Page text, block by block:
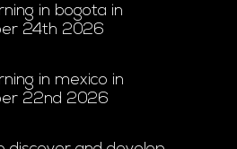
in bogota in
24th 2026
in mexico in
22nd 2026